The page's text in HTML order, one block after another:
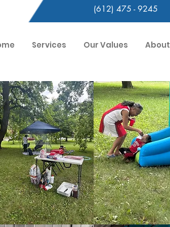
(612) 475 - 9245
Services Our Values About